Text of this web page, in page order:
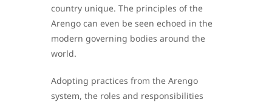
country unique. The principles of the
Arengo can even be seen echoed in the
modern governing bodies around the
world.
Adopting practices from the Arengo
system, the roles and responsibilities